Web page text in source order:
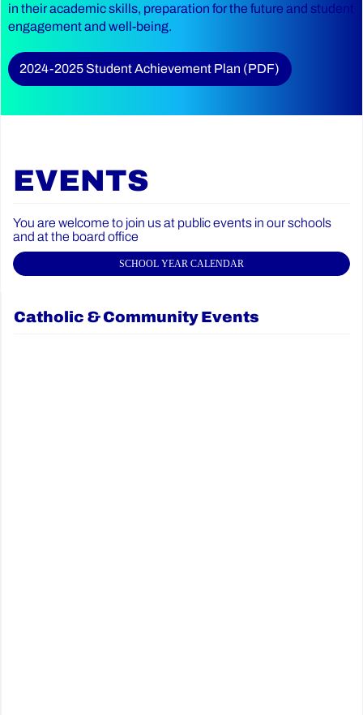
in their academic skills, preparation for the future and student
engagement and well-being.
2024-2025 Student Achievement Plan (PDF)
EVENTS
You are welcome to join us at public events in our schools
and at the board office
SCHOOL YEAR CALENDAR
Catholic & Community Events